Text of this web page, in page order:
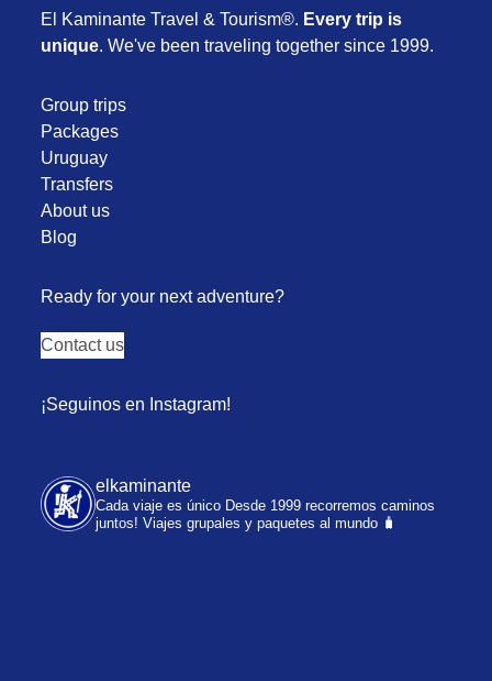
El Kaminante Travel & Tourism®. Every trip is
unique. We've been traveling together since 1999.
Group trips
Packages
Uruguay
Transfers
About us
Blog
Ready for your next adventure?
Contact us
¡Seguinos en Instagram!
elkaminante
Cada viaje es único Desde 1999 recorremos caminos
juntos! Viajes grupales y paquetes al mundo 🧳